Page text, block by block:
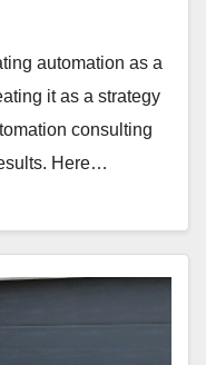
automation as a
it as a strategy
consulting
Here…